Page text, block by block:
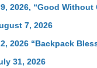
2026, “Good Without
7, 2026
2026 “Backpack
31, 2026